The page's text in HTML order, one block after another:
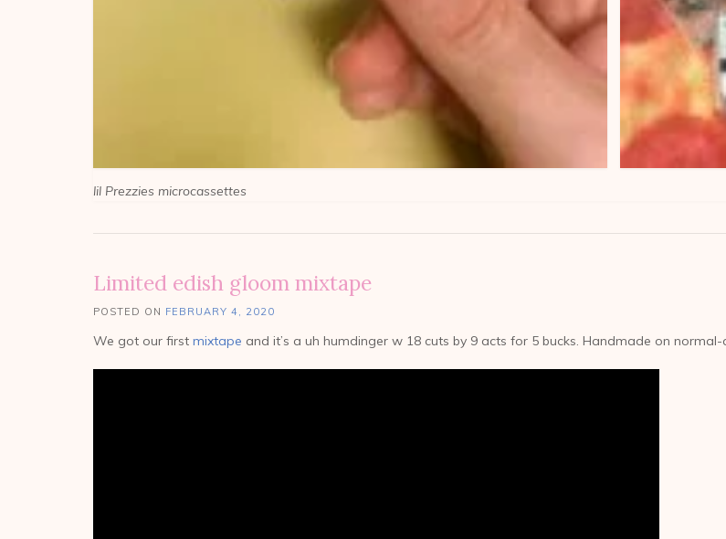
lil Prezzies microcassettes
Limited edish gloom mixtape
POSTED ON FEBRUARY 4, 2020
We got our first mixtape and it’s a uh humdinger w 18 cuts by 9 acts for 5 bucks. Handmade on